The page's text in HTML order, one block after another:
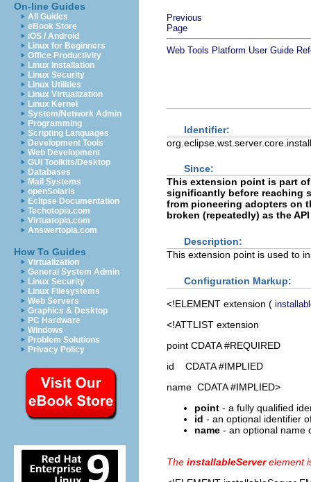
On-line Guides
All Guides
eBook Store
iOS / Android
Linux for Beginners
Office Productivity
Linux Installation
Linux Security
Linux Utilities
Linux Virtualization
Linux Kernel
System/Network Admin
Programming
Scripting Languages
Development Tools
Web Development
GUI Toolkits/Desktop
Databases
Mail Systems
openSolaris
Eclipse Documentation
Techotopia.com
Virtuatopia.com
Answertopia.com
How To Guides
Virtualization
General System Admin
Linux Security
Linux Filesystems
Web Servers
Graphics & Desktop
PC Hardware
Windows
Problem Solutions
Privacy Policy
Previous
Page
Web Tools Platform User Guide
Identifier:
Since:
This extension point is part
significantly before reaching
from pioneering adopters on
broken (repeatedly) as the
Description:
This extension point is used to
Configuration Markup:
<!ELEMENT extension (
<!ATTLIST extension
point CDATA #REQUIRED
id CDATA #IMPLIED
name CDATA #IMPLIED>
point - a fully qualified
id - an optional identifier
name - an optional name
The installableServerelement